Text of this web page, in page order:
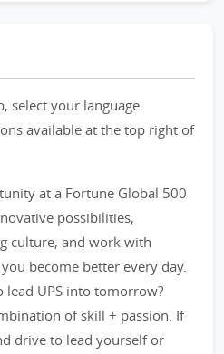
select your language
available at the top right of
at a Fortune Global 500
possibilities,
culture, and work with
become better every day.
UPS into tomorrow?
of skill + passion. If
drive to lead yourself or